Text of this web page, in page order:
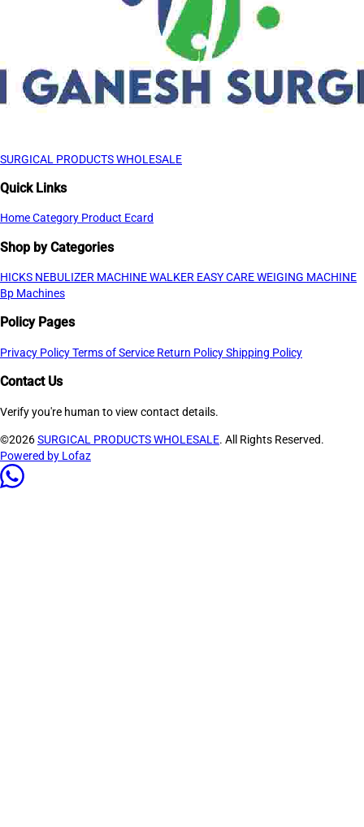
SURGICAL PRODUCTS WHOLESALE
Quick Links
HomeCategory Product Ecard
Shop by Categories
HICKS NEBULIZER MACHINEWALKER EASY CARE WEIGING MACHINE
Bp Machines
Policy Pages
Privacy PolicyTerms of Service Return PolicyShipping Policy
Contact Us
Verify you're human to view contact details.
©2026SURGICAL PRODUCTS WHOLESALE. All Rights Reserved.
Powered by Lofaz